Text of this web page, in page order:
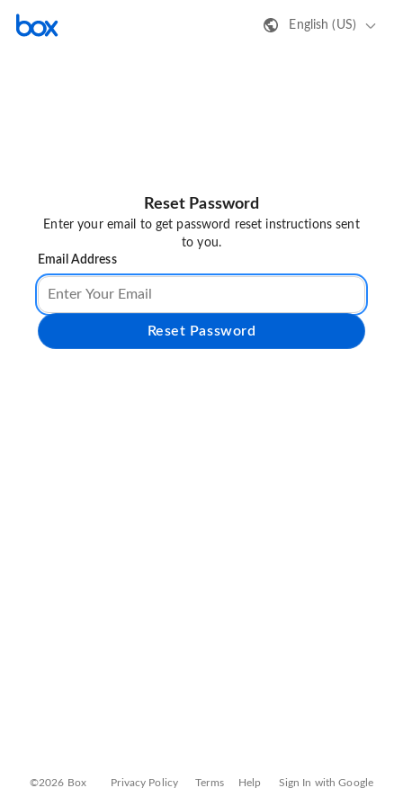
English (US)
Reset Password
Enter your email to get password reset instructions sent
to you.
Email Address
Reset Password
©2026 Box Privacy Policy Terms Help Sign In with Google